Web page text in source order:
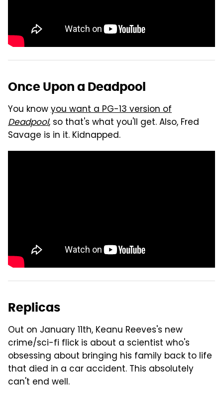
Once Upon a Deadpool
You knowyou want a PG-13 version of
Deadpool, so that's what you'll get. Also, Fred
Savage is in it. Kidnapped.
Replicas
Out on January 11th, Keanu Reeves's new
crime/sci-fi flick is about a scientist who's
obsessing about bringing his family back to life
that died in a car accident. This absolutely
can't end well.